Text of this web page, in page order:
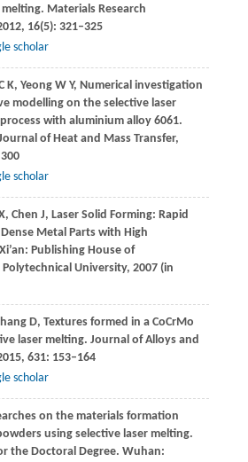
melting. Materials Research
, 16(5): 321–325
scholar
K, YeongW Y, Numerical investigation
modelling on the selective laser
with aluminium alloy 6061.
of Heat and Mass Transfer,
scholar
, Chen J, Laser Solid Forming: Rapid
Metal Parts with High
Xi’an: Publishing House of
University, 2007(in
D, Textures formed in a CoCrMo
laser melting. Journal of Alloys and
, 631: 153–164
scholar
on the materials formation
using selective laser melting.
the Doctoral Degree. Wuhan: